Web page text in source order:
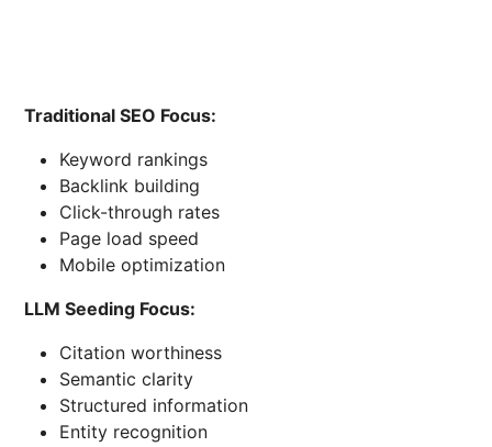
Traditional SEO Focus:
Keyword rankings
Backlink building
Click-through rates
Page load speed
Mobile optimization
LLM Seeding Focus:
Citation worthiness
Semantic clarity
Structured information
Entity recognition